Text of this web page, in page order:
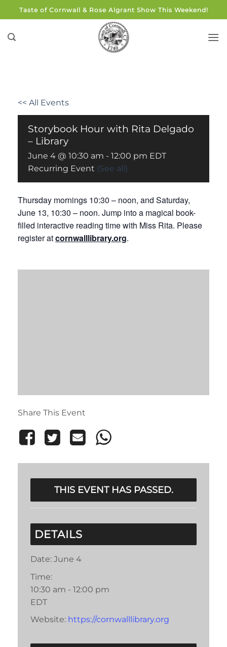
to
content
Taste of Cornwall & Rose Algrant Show This Weekend!
<< All Events
Storybook Hour with Rita Delgado
– Library
June 4 @ 10:30 am - 12:00 pm EDT
Recurring Event (See all)
Thursday mornings 10:30 – noon, and Saturday,
June 13, 10:30 – noon. Jump into a magical book-
filled interactive reading time with Miss Rita. Please
register atcornwalllibrary.org.
Share This Event
THIS EVENT HAS PASSED.
DETAILS
Date: June 4
Time:
10:30 am - 12:00 pm
EDT
Website: https://cornwalllibrary.org